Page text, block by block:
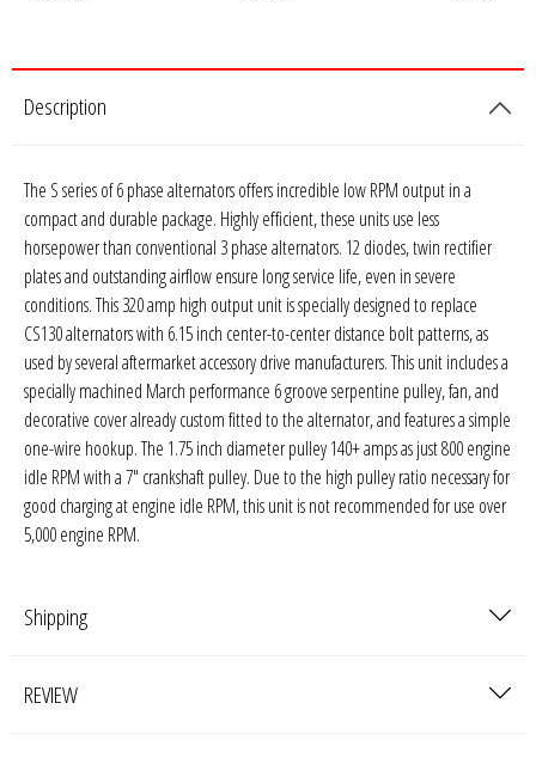
Description
The S series of 6 phase alternators offers incredible low RPM output in a
compact and durable package. Highly efficient, these units use less
horsepower than conventional 3 phase alternators. 12 diodes, twin rectifier
plates and outstanding airflow ensure long service life, even in severe
conditions. This 320 amp high output unit is specially designed to replace
CS130 alternators with 6.15 inch center-to-center distance bolt patterns, as
used by several aftermarket accessory drive manufacturers. This unit includes a
specially machined March performance 6 groove serpentine pulley, fan, and
decorative cover already custom fitted to the alternator, and features a simple
one-wire hookup. The 1.75 inch diameter pulley 140+ amps as just 800 engine
idle RPM with a 7" crankshaft pulley. Due to the high pulley ratio necessary for
good charging at engine idle RPM, this unit is not recommended for use over
5,000 engine RPM.
Shipping
REVIEW
SounDigital
SoundQubed
Sparked Innovations
SPL Lab
Stetsom
Sundown Audio
Trinity Audio
Tru Spec Audio
XS Power